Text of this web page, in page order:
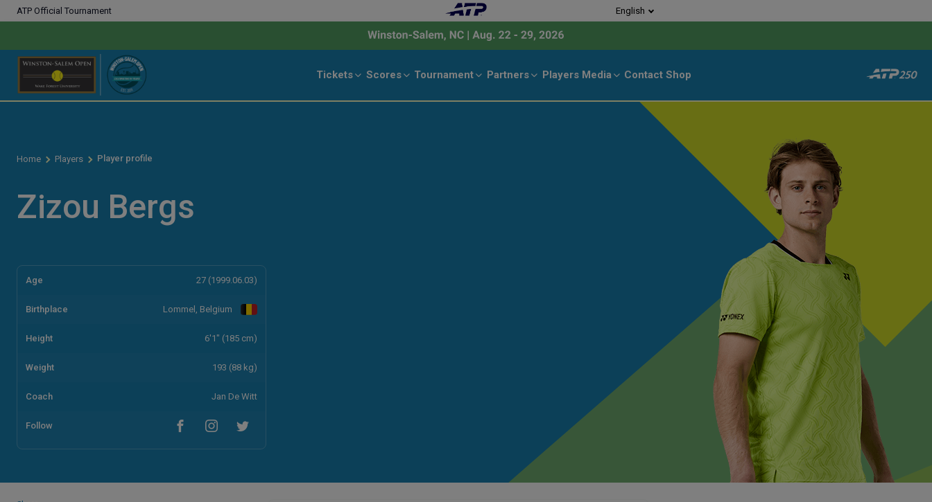
ATP Official Tournament English
Tickets Scores Tournament Partners Players Media Contact Shop
Home Players Player profile
Zizou Bergs
Age 27 (1999.06.03)
Birthplace Lommel, Belgium
Height 6'1" (185 cm)
Weight 193 (88 kg)
Coach Jan De Witt
Follow